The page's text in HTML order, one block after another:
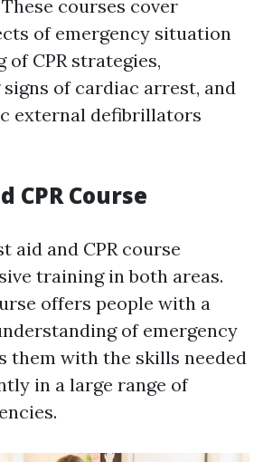
courses cover
of emergency situation
of CPR strategies,
of cardiac arrest, and
external defibrillators
CPR Course
aid and CPR course
training in both areas.
offers people with a
of emergency
them with the skills needed
in a large range of